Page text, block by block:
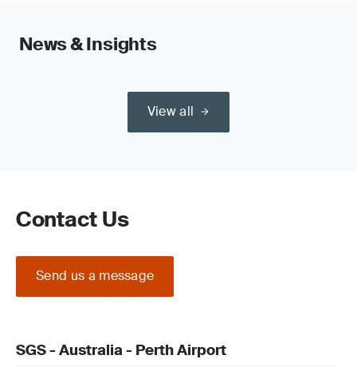
News & Insights
View all
Contact Us
Send us a message
SGS - Australia - Perth Airport